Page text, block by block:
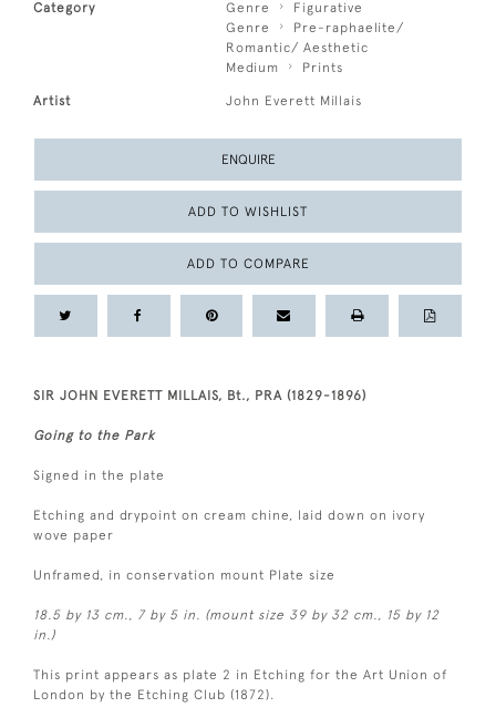
Category Genre
Figurative
Genre
Pre-raphaelite/
Romantic/ Aesthetic
Medium
Prints
Artist John Everett Millais
ENQUIRE
ADD TO WISHLIST
ADD TO COMPARE
SIR JOHN EVERETT MILLAIS, Bt., PRA (1829-1896)
Going to the Park
Signed in the plate
Etching and drypoint on cream chine, laid down on ivory
wove paper
Unframed, in conservation mount Plate size
18.5 by 13 cm., 7 by 5 in. (mount size 39 by 32 cm., 15 by 12
in.)
This print appears as plate 2 in Etching for the Art Union of
London by the Etching Club (1872).